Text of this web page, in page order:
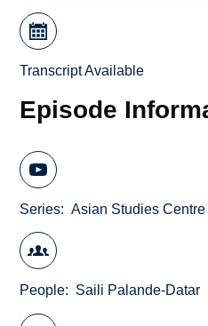
Transcript Available
Episode
Series Asian Studies Centre
People Saili Palande-Datar